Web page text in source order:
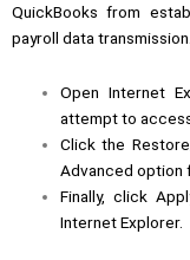
QuickBooks from
payroll data transmission.
Open Internet
attempt to
Click the
Advanced option
Finally, click
Internet Explorer.